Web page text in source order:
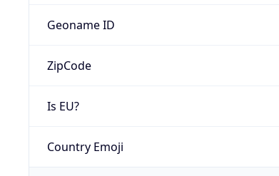
Geoname ID
ZipCode
Is EU?
Country Emoji